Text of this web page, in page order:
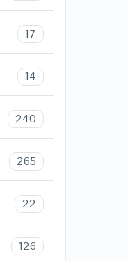
17
14
240
265
22
126